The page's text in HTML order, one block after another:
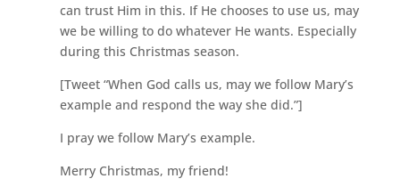
can trust Him in this. If He chooses to use us, may
we be willing to do whatever He wants. Especially
during this Christmas season.
[Tweet “When God calls us, may we follow Mary’s
example and respond the way she did.”]
I pray we follow Mary’s example.
Merry Christmas, my friend!